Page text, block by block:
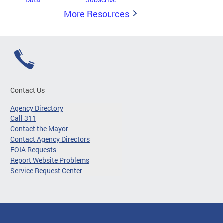
More Resources
Contact Us
Agency Directory
Call 311
Contact the Mayor
Contact Agency Directors
FOIA Requests
Report Website Problems
Service Request Center